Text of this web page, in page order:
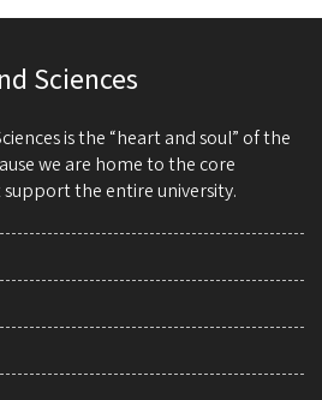
Sciences
is the “heart and soul” of the
we are home to the core
the entire university.